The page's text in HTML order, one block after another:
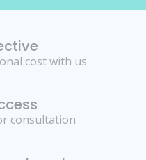
cost with us
consultation